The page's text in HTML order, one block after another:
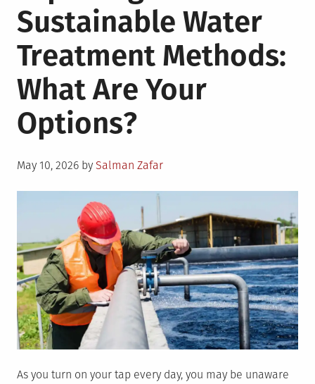
Sustainable Water
Treatment Methods:
What Are Your
Options?
Posted
May 10, 2026 by Salman Zafar
As you turn on your tap every day, you may be unaware